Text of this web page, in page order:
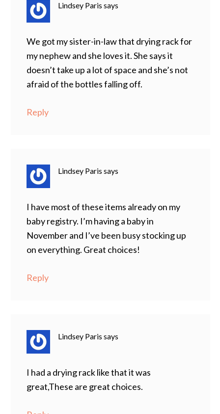
Lindsey Paris says
We got my sister-in-law that drying rack for
my nephew and she loves it. She says it
doesn’t take up a lot of space and she’s not
afraid of the bottles falling off.
Reply
Lindsey Paris says
I have most of these items already on my
baby registry. I’m having a baby in
November and I’ve been busy stocking up
on everything. Great choices!
Reply
Lindsey Paris says
I had a drying rack like that it was
great,These are great choices.